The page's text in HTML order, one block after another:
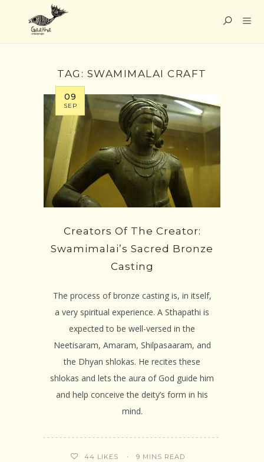
TAG: SWAMIMALAI CRAFT
09
SEP
Creators Of The Creator:
Swamimalai’s Sacred Bronze
Casting
The process of bronze casting is, in itself,
a very spiritual experience. A Sthapathi is
expected to be well-versed in the
Neetisaram, Amaram, Shilpasaaram, and
the Dhyan shlokas. He recites these
shlokas and lets the aura of God guide him
and help conceive the deity’s form in his
mind.
44 LIKES 9 MINS READ